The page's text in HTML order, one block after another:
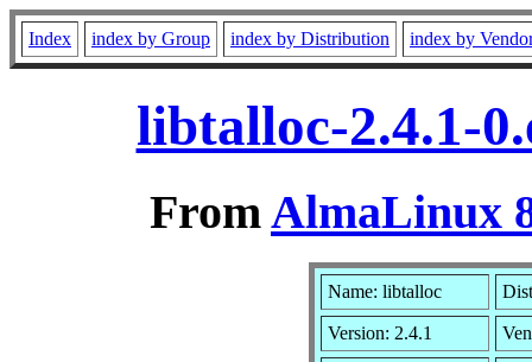
Index index by Group index by Distribution index by
libtalloc-2.4.1-
FromAlmaLinux
Name: libtalloc
Version: 2.4.1